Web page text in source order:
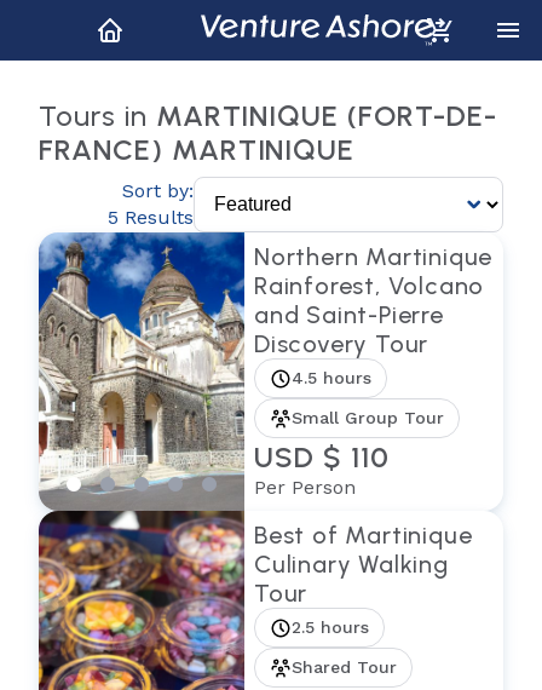
Tours in MARTINIQUE (FORT-DE-
FRANCE) MARTINIQUE
Sort by:
5 Results
Northern Martinique
Rainforest, Volcano
and Saint-Pierre
Discovery Tour
4.5 hours
Small Group Tour
USD $ 110
Per Person
Best of Martinique
Culinary Walking
Tour
2.5 hours
Shared Tour